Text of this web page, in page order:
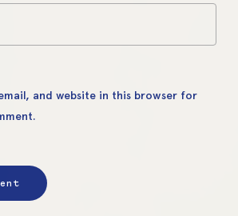
and website in this browser for